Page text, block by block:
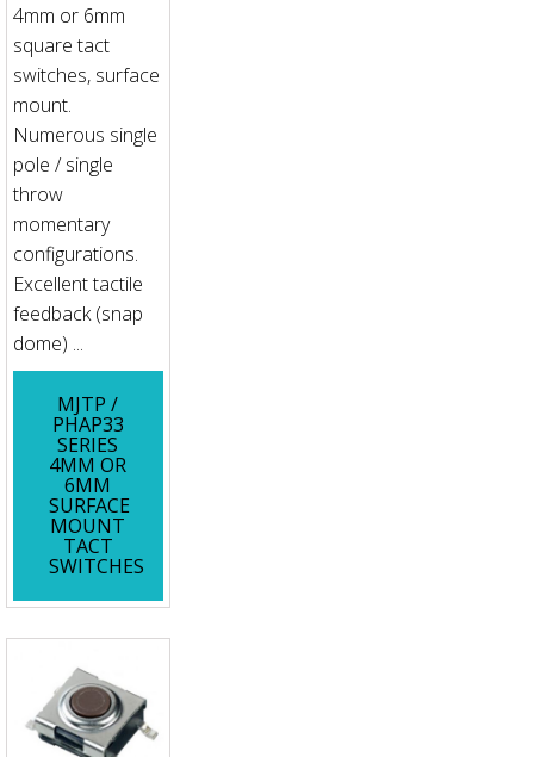
4mm or 6mm
square tact
switches, surface
mount.
Numerous single
pole / single
throw
momentary
configurations.
Excellent tactile
feedback (snap
dome) ...
MJTP /
PHAP33
SERIES
4MM OR
6MM
SURFACE
MOUNT
TACT
SWITCHES